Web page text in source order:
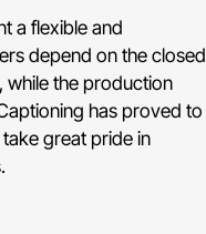
a flexible and
depend on the closed
the production
has proved to
take great pride in